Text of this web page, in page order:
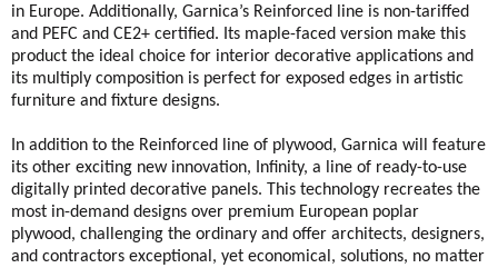
in Europe. Additionally, Garnica’s Reinforced line is non-tariffed
and PEFC and CE2+ certified. Its maple-faced version make this
product the ideal choice for interior decorative applications and
its multiply composition is perfect for exposed edges in artistic
furniture and fixture designs.
In addition to the Reinforced line of plywood, Garnica will feature
its other exciting new innovation, Infinity, a line of ready-to-use
digitally printed decorative panels. This technology recreates the
most in-demand designs over premium European poplar
plywood, challenging the ordinary and offer architects, designers,
and contractors exceptional, yet economical, solutions, no matter